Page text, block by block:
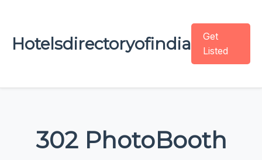
Hotelsdirectoryofindia
Get
Listed
302 PhotoBooth